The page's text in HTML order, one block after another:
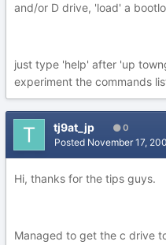
and/or D drive, 'load' a
just type 'help' after 'up
experiment the commands
tj9at_jp 0
Posted November 17,
Hi, thanks for the tips guys.
Managed to get the c drive